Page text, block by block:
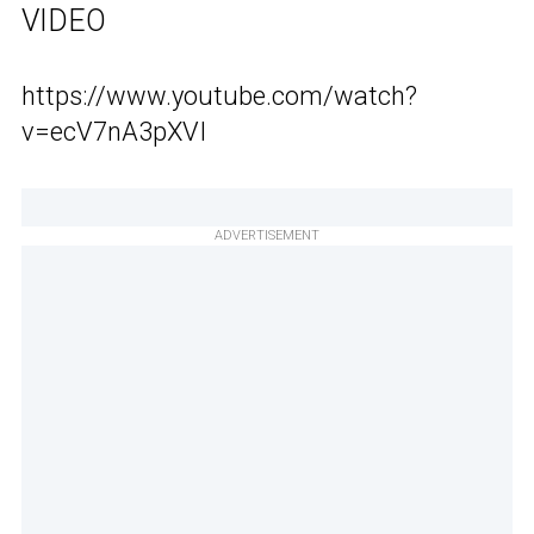
VIDEO
https://www.youtube.com/watch?
v=ecV7nA3pXVI
ADVERTISEMENT